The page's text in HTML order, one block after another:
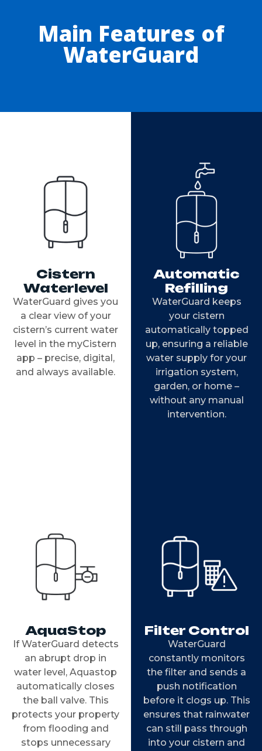
Main Features of
WaterGuard
Cistern
Waterlevel
WaterGuard gives you
a clear view of your
cistern’s current water
level in the myCistern
app – precise, digital,
and always available.
Automatic
Refilling
WaterGuard keeps
your cistern
automatically topped
up, ensuring a reliable
water supply for your
irrigation system,
garden, or home –
without any manual
intervention.
AquaStop
If WaterGuard detects
an abrupt drop in
water level, Aquastop
automatically closes
the ball valve. This
protects your property
from flooding and
stops unnecessary
Filter Control
WaterGuard
constantly monitors
the filter and sends a
push notification
before it clogs up. This
ensures that rainwater
can still pass through
into your cistern and